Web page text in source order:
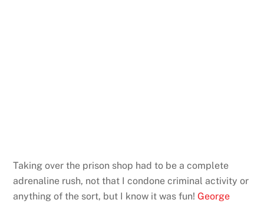
Taking over the prison shop had to be a complete
adrenaline rush, not that I condone criminal activity or
anything of the sort, but I know it was fun!George